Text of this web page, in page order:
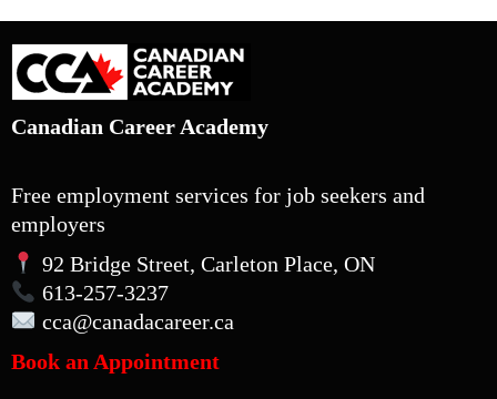
Canadian Career Academy
Free employment services for job seekers and
employers
92 Bridge Street, Carleton Place, ON
613-257-3237
cca@canadacareer.ca
Book an Appointment